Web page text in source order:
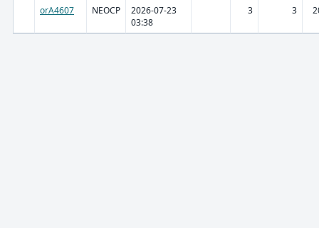
orA4607 NEOCP
2026-07-23
03:38
3 3